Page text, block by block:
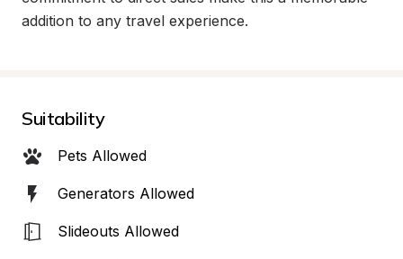
addition to any travel experience.
Suitability
Pets Allowed
Generators Allowed
Slideouts Allowed